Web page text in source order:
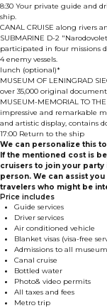
8:30 Your private guide and
ship.
CANAL CRUISE along rivers
SUBMARINE D-2
participated in four missions
4 enemy vessels.
lunch (optional)*
MUSEUM OF LENINGRAD
over 35,000 original
MUSEUM-MEMORIAL TO
impressive and remarkable
and artistic display, contains
17:00 Return to the ship
We can personalize this
If the mentioned cost is
cruisers to join your
person. We can assist
travelers who might be
Price includes
Guide services
Driver services
Air conditioned vehicle
Blanket visas (visa-free
Admissions to all
Canal cruise
Bottled water
Photo& video permits
All taxes and fees
Metro trip